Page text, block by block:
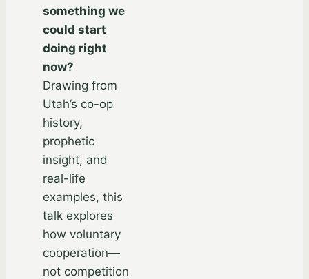
something we
could start
doing right
now?
Drawing from
Utah’s co-op
history,
prophetic
insight, and
real-life
examples, this
talk explores
how voluntary
cooperation—
not competition